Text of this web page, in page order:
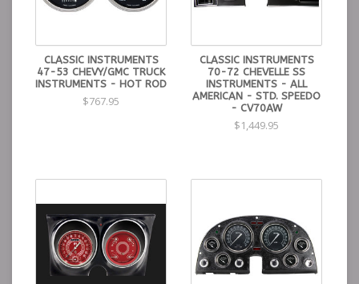
CLASSIC INSTRUMENTS
47-53 CHEVY/GMC TRUCK
INSTRUMENTS - HOT ROD
$767.95
CLASSIC INSTRUMENTS
70-72 CHEVELLE SS
INSTRUMENTS - ALL
AMERICAN - STD. SPEEDO
- CV70AW
$1,449.95